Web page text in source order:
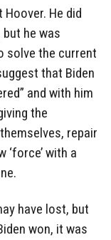
He did
he was
solve the current
that Biden
and with him
the
repair
‘force’ with a
have lost, but
won, it was